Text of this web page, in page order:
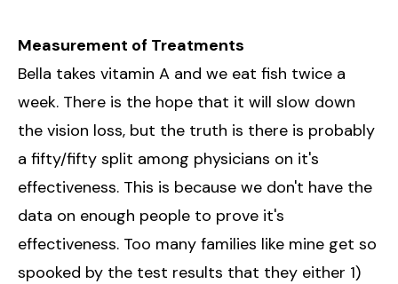
Measurement of Treatments
Bella takes vitamin A and we eat fish twice a
week. There is the hope that it will slow down
the vision loss, but the truth is there is probably
a fifty/fifty split among physicians on it's
effectiveness. This is because we don't have the
data on enough people to prove it's
effectiveness. Too many families like mine get so
spooked by the test results that they either 1)